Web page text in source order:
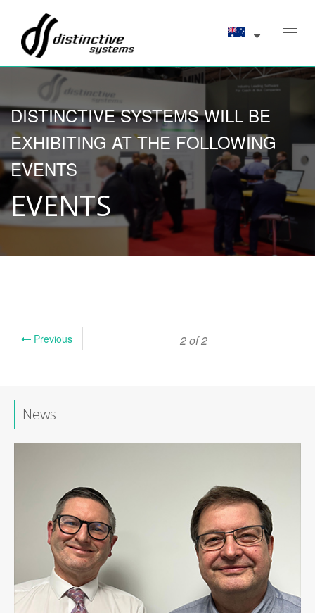
DISTINCTIVE SYSTEMS WILL BE
EXHIBITING AT THE FOLLOWING
EVENTS
EVENTS
Previous 2 of 2
News